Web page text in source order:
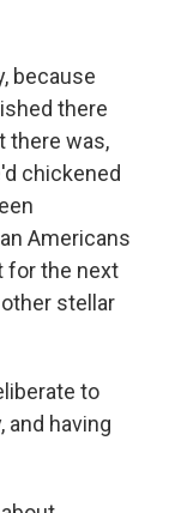
because
there
there was,
chickened
Americans
for the next
stellar
to
and having